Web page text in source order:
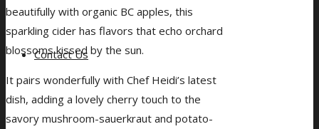
Contact Us
beautifully with organic BC apples, this
sparkling cider has flavors that echo orchard
blossoms kissed by the sun.
It pairs wonderfully with Chef Heidi’s latest
dish, adding a lovely cherry touch to the
savory mushroom-sauerkraut and potato-